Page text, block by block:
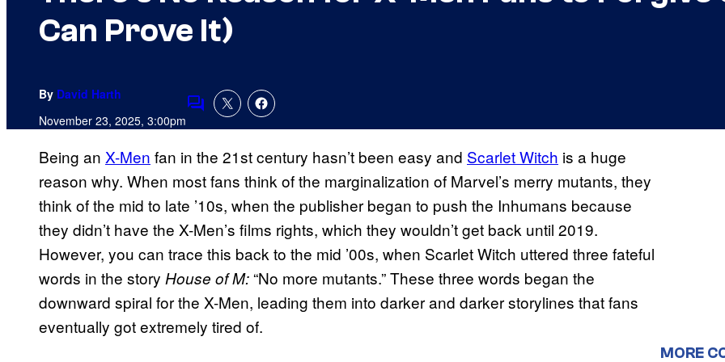
Can Prove It)
By David Harth
November 23, 2025, 3:00pmComments
Being an X-Men fan in the 21st century hasn’t been easy and Scarlet Witch is a huge
reason why. When most fans think of the marginalization of Marvel’s merry mutants, they
think of the mid to late ’10s, when the publisher began to push the Inhumans because
they didn’t have the X-Men’s films rights, which they wouldn’t get back until 2019.
However, you can trace this back to the mid ’00s, when Scarlet Witch uttered three fateful
words in the story House of M: “No more mutants.” These three words began the
downward spiral for the X-Men, leading them into darker and darker storylines that fans
eventually got extremely tired of.
MORE